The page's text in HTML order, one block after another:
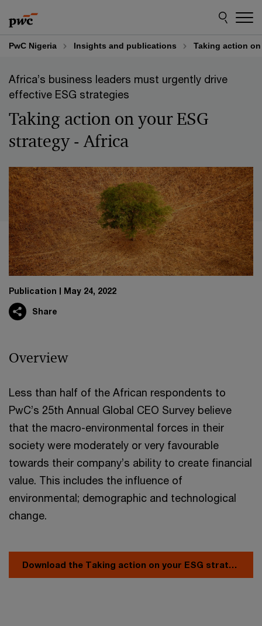
to
content
to
footer
PwC Nigeria Insights and publications Taking action
Africa’s business leaders must urgently drive
effective ESG strategies
Taking action on your ESG
strategy - Africa
Publication May 24, 2022
Share
Overview
Less than half of the African respondents to
PwC’s 25th Annual Global CEO Survey believe
that the macro-environmental forces in their
society were moderately or very favourable
towards their company’s ability to create financial
value. This includes the influence of
environmental; demographic and technological
change.
Download the Taking action on your ESG strategy - Africa report